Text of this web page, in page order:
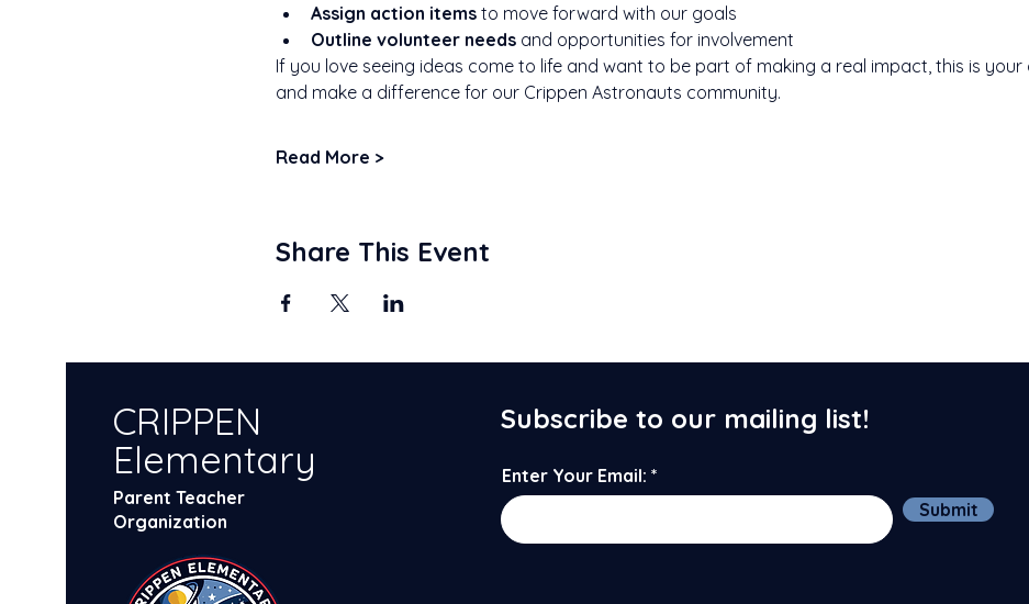
Assign action items to move forward with our goals
Outline volunteer needs and opportunities for involvement
If you love seeing ideas come to life and want to be part of making a real impact, this is your
and make a difference for our Crippen Astronauts community.
Read More >
Share This Event
Elementary
CRIPPEN
Parent Teacher
Organization
Subscribe to our mailing list!
Enter Your Email:
Submit